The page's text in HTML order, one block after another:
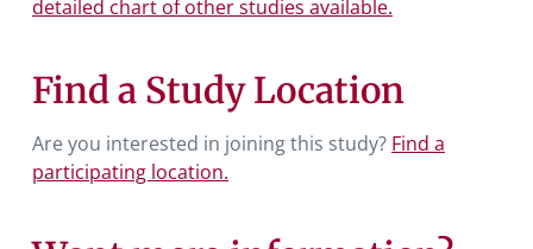
detailed chart of other studies available.
Find a Study Location
Are you interested in joining this study? Find a
participating location.